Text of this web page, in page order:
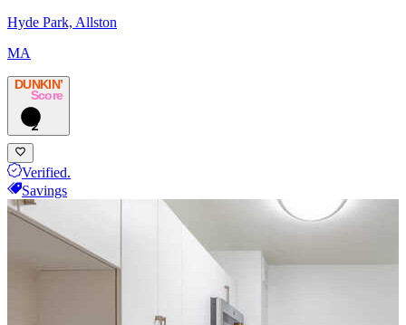
Hyde Park, Allston
MA
DUNKIN’
Score
2
Verified.
Savings